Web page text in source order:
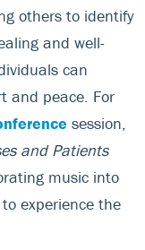
others to identify
and well-
can
and peace. For
session,
and Patients
music into
experience the